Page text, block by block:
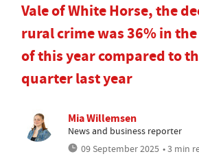
Vale of White Horse, the
rural crime was 36% in
of this year compared to
quarter last year
Mia Willemsen
News and business reporter
09 September 2025 • 3 min